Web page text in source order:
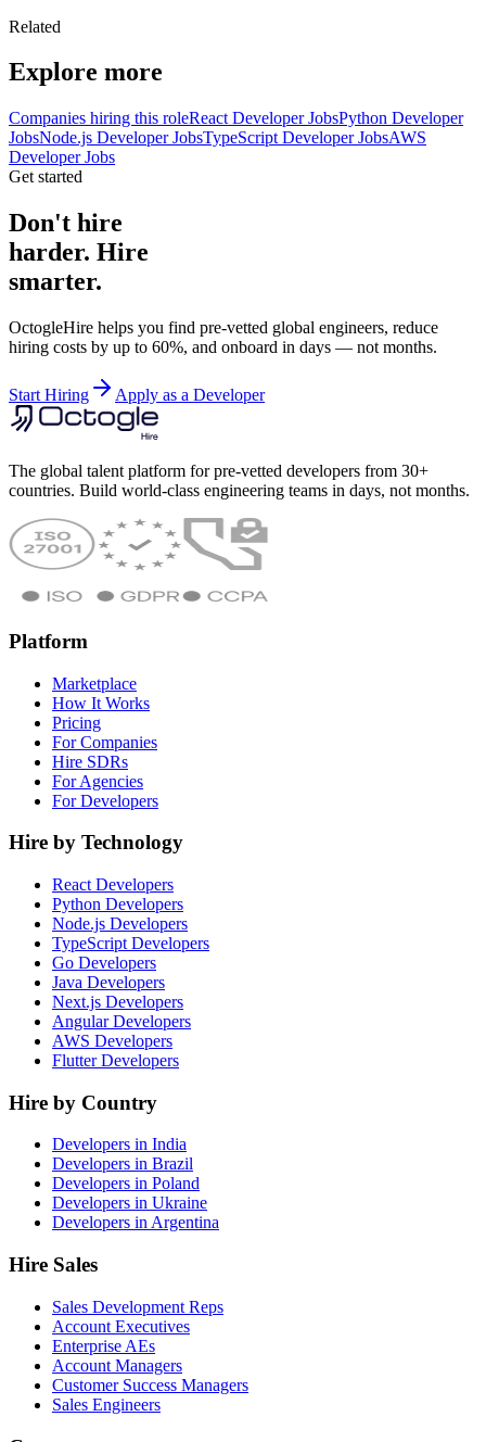
Related
Explore more
Companies hiring this roleReact Developer JobsPython Developer
JobsNode.js Developer JobsTypeScript Developer JobsAWS
Developer Jobs
Get started
Don't hire
harder. Hire
smarter.
OctogleHire helps you find pre-vetted global engineers, reduce
hiring costs by up to 60%, and onboard in days — not months.
Start Hiring Apply as a Developer
The global talent platform for pre-vetted developers from 30+
countries. Build world-class engineering teams in days, not months.
Platform
Marketplace
How It Works
Pricing
For Companies
Hire SDRs
For Agencies
For Developers
Hire by Technology
React Developers
Python Developers
Node.js Developers
TypeScript Developers
Go Developers
Java Developers
Next.js Developers
Angular Developers
AWS Developers
Flutter Developers
Hire by Country
Developers in India
Developers in Brazil
Developers in Poland
Developers in Ukraine
Developers in Argentina
Hire Sales
Sales Development Reps
Account Executives
Enterprise AEs
Account Managers
Customer Success Managers
Sales Engineers